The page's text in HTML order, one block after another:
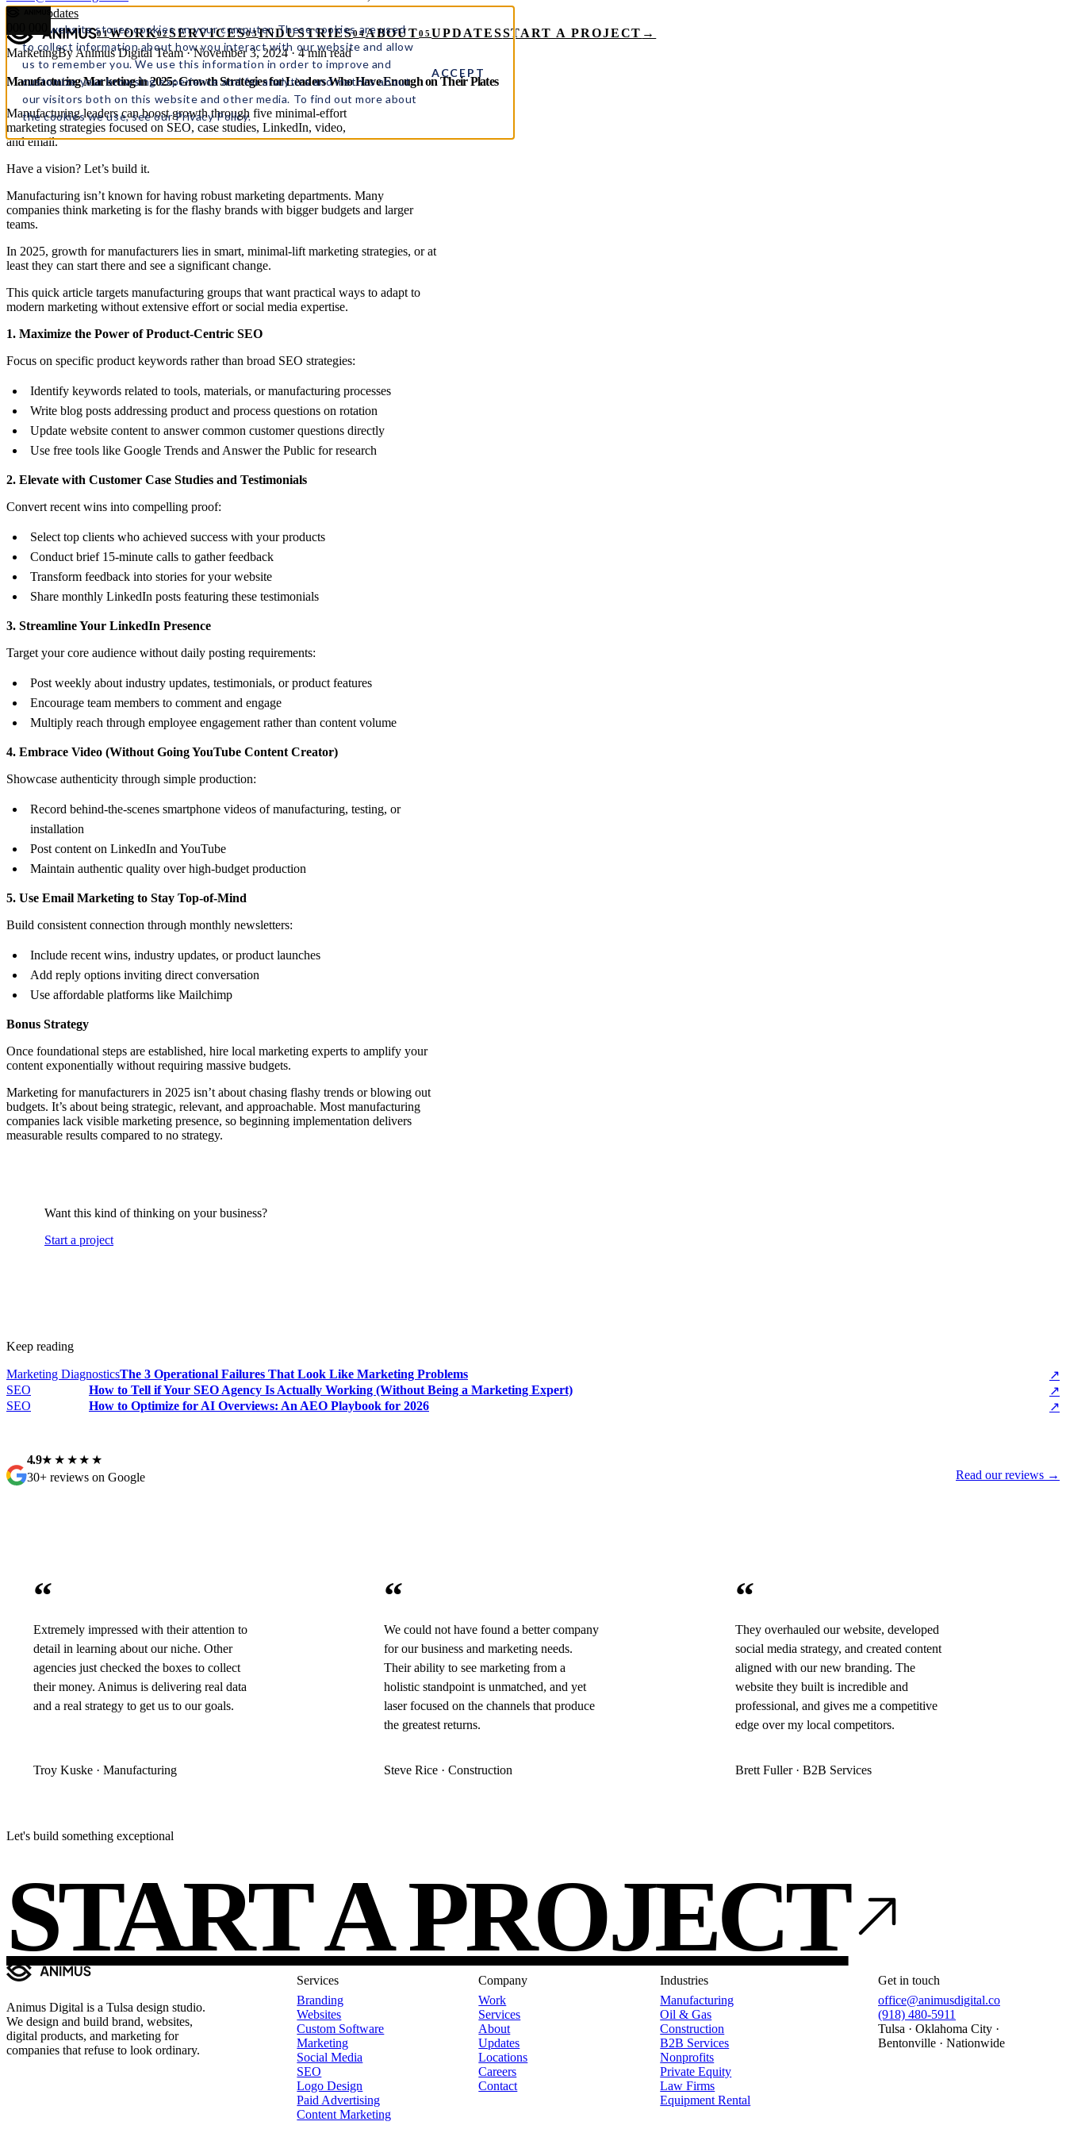
This website stores cookies on your computer. These cookies are used
to collect information about how you interact with our website and allow
us to remember you. We use this information in order to improve and
customize your browsing experience and for analytics and metrics about
our visitors both on this website and other media. To find out more about
the cookies we use, see our Privacy Policy.
ACCEPT
01WORK02SERVICES03INDUSTRIES04ABOUT05 UPDATESSTART A PROJECT →
← All updates
MarketingBy Animus Digital Team · November 3, 2024 · 4 min read
Manufacturing Marketing in 2025: Growth Strategies for Leaders Who Have Enough on Their Plates
Manufacturing leaders can boost growth through five minimal-effort
marketing strategies focused on SEO, case studies, LinkedIn, video,
and email.
Have a vision? Let’s build it.
Manufacturing isn’t known for having robust marketing departments. Many
companies think marketing is for the flashy brands with bigger budgets and larger
teams.
In 2025, growth for manufacturers lies in smart, minimal-lift marketing strategies, or at
least they can start there and see a significant change.
This quick article targets manufacturing groups that want practical ways to adapt to
modern marketing without extensive effort or social media expertise.
1. Maximize the Power of Product-Centric SEO
Focus on specific product keywords rather than broad SEO strategies:
Identify keywords related to tools, materials, or manufacturing processes
Write blog posts addressing product and process questions on rotation
Update website content to answer common customer questions directly
Use free tools like Google Trends and Answer the Public for research
2. Elevate with Customer Case Studies and Testimonials
Convert recent wins into compelling proof:
Select top clients who achieved success with your products
Conduct brief 15-minute calls to gather feedback
Transform feedback into stories for your website
Share monthly LinkedIn posts featuring these testimonials
3. Streamline Your LinkedIn Presence
Target your core audience without daily posting requirements:
Post weekly about industry updates, testimonials, or product features
Encourage team members to comment and engage
Multiply reach through employee engagement rather than content volume
4. Embrace Video (Without Going YouTube Content Creator)
Showcase authenticity through simple production:
Record behind-the-scenes smartphone videos of manufacturing, testing, or
installation
Post content on LinkedIn and YouTube
Maintain authentic quality over high-budget production
5. Use Email Marketing to Stay Top-of-Mind
Build consistent connection through monthly newsletters:
Include recent wins, industry updates, or product launches
Add reply options inviting direct conversation
Use affordable platforms like Mailchimp
Bonus Strategy
Once foundational steps are established, hire local marketing experts to amplify your
content exponentially without requiring massive budgets.
Marketing for manufacturers in 2025 isn’t about chasing flashy trends or blowing out
budgets. It’s about being strategic, relevant, and approachable. Most manufacturing
companies lack visible marketing presence, so beginning implementation delivers
measurable results compared to no strategy.
Want this kind of thinking on your business?
Start a project
Keep reading
Marketing DiagnosticsThe 3 Operational Failures That Look Like Marketing Problems
↗
SEO
How to Tell if Your SEO Agency Is Actually Working (Without Being a Marketing Expert)
↗
SEO
How to Optimize for AI Overviews: An AEO Playbook for 2026 ↗
4.9★★★★★
30+ reviews on Google
Read our reviews →
“
Extremely impressed with their attention to
detail in learning about our niche. Other
agencies just checked the boxes to collect
their money. Animus is delivering real data
and a real strategy to get us to our goals.
Troy Kuske · Manufacturing
“
We could not have found a better company
for our business and marketing needs.
Their ability to see marketing from a
holistic standpoint is unmatched, and yet
laser focused on the channels that produce
the greatest returns.
Steve Rice · Construction
“
They overhauled our website, developed
social media strategy, and created content
aligned with our new branding. The
website they built is incredible and
professional, and gives me a competitive
edge over my local competitors.
Brett Fuller · B2B Services
Let's build something exceptional
START A PROJECT
Animus Digital is a Tulsa design studio.
We design and build brand, websites,
digital products, and marketing for
companies that refuse to look ordinary.
Services
Branding
Websites
Custom Software
Marketing
Social Media
SEO
Logo Design
Paid Advertising
Content Marketing
Company
Work
Services
About
Updates
Locations
Careers
Contact
Industries
Manufacturing
Oil & Gas
Construction
B2B Services
Nonprofits
Private Equity
Law Firms
Equipment Rental
Get in touch
office@animusdigital.co
(918) 480-5911
Tulsa · Oklahoma City ·
Bentonville · Nationwide